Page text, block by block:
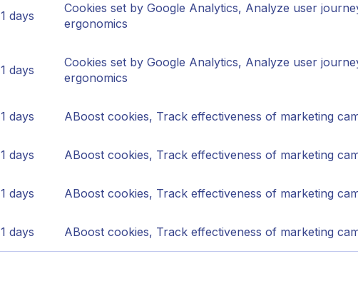
days
Cookies set by Google Analytics, Analyze user
ergonomics
days
Cookies set by Google Analytics, Analyze user
ergonomics
days ABoost cookies, Track effectiveness of marketing
days ABoost cookies, Track effectiveness of marketing
days ABoost cookies, Track effectiveness of marketing
days ABoost cookies, Track effectiveness of marketing